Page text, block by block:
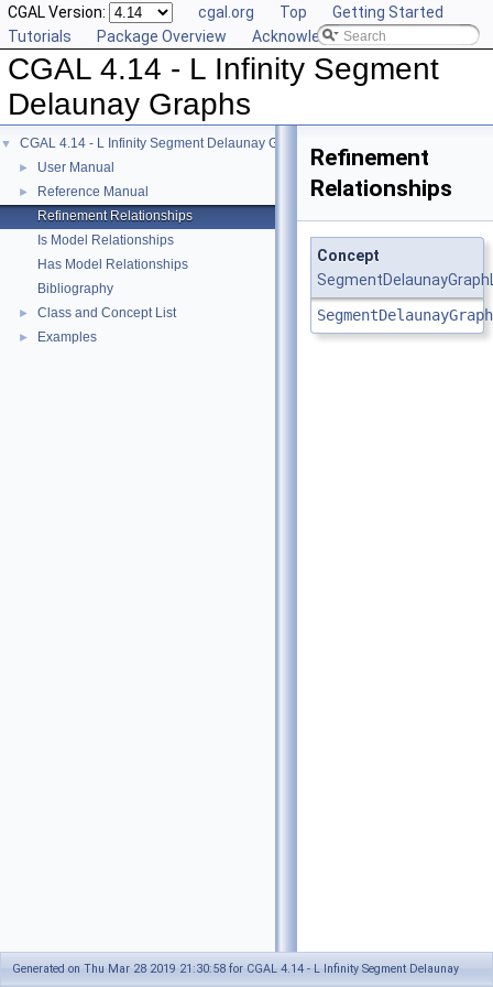
CGAL Version: cgal.org Top
Getting Started
Tutorials
Package Overview Acknowledging CGAL
CGAL 4.14 - L Infinity Segment
Delaunay Graphs
▼ CGAL 4.14 - L Infinity Segment Delaunay Graphs
► User Manual
►
Reference Manual
Refinement Relationships
Is Model Relationships
Has Model Relationships
Bibliography
► Class and Concept List
► Examples
Refinement
Relationships
Concept
Generated on Thu Mar 28 2019 21:30:58 for CGAL 4.14 - L Infinity Segment Delaunay